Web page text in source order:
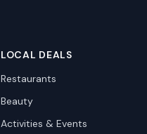
LOCAL DEALS
Restaurants
Beauty
Activities & Events